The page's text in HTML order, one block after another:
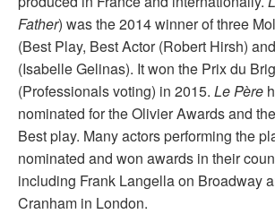
Father) was the 2014 winner of three
(Best Play, Best Actor (Robert Hirsh)
(Isabelle Gelinas). It won the Prix du
(Professionals voting) in 2015. Le Père
nominated for the Olivier Awards and
Best play. Many actors performing the
nominated and won awards in their
including Frank Langella on Broadway
Cranham in London.